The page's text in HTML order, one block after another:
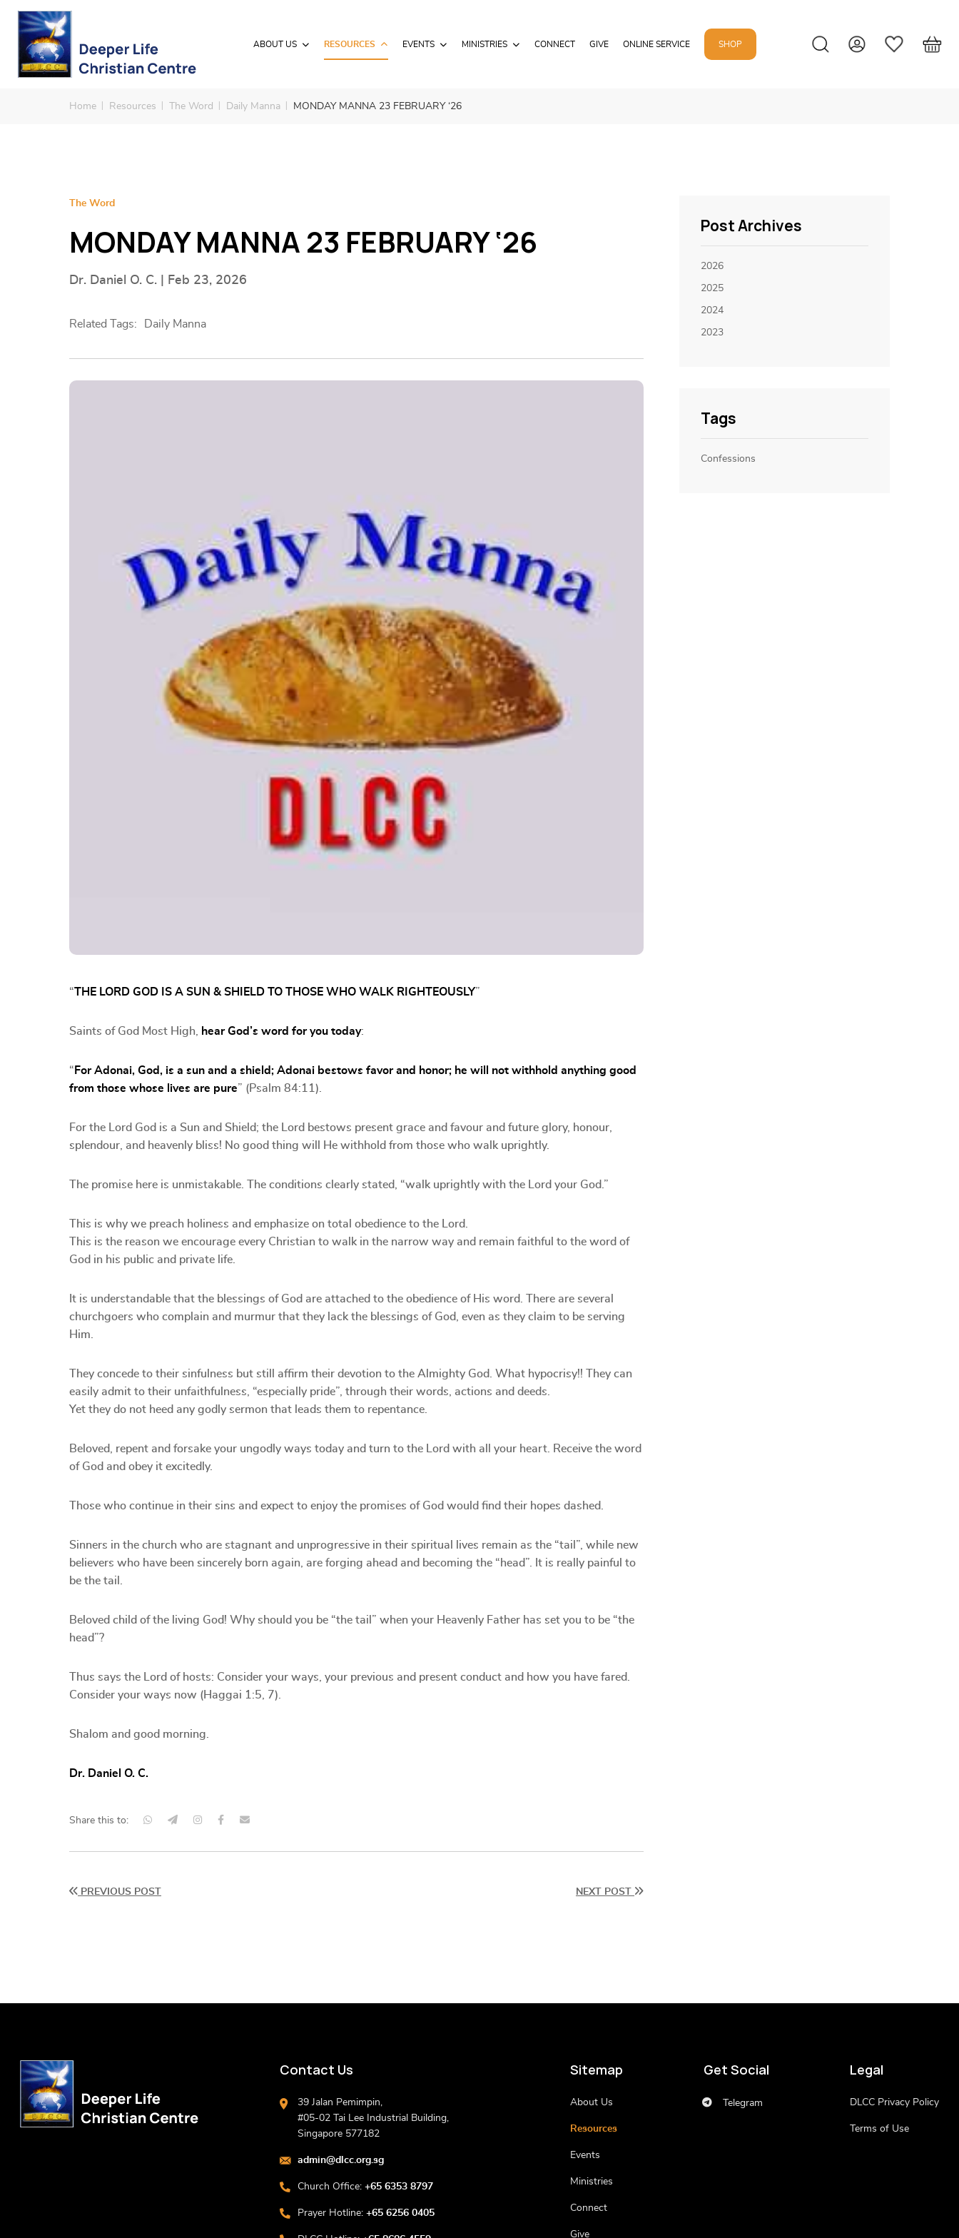
ABOUT US RESOURCES EVENTS MINISTRIES CONNECT GIVE ONLINE SERVICE SHOP
Home Resources The Word Daily Manna MONDAY MANNA 23 FEBRUARY ‘26
Post Archives
2026
2025
2024
2023
Tags
Confessions
The Word
MONDAY MANNA 23 FEBRUARY ‘26
Dr. Daniel O. C. | Feb 23, 2026
Related Tags: Daily Manna
“THE LORD GOD IS A SUN & SHIELD TO THOSE WHO WALK RIGHTEOUSLY”
Saints of God Most High, hear God’s word for you today:
“ For Adonai, God, is a sun and a shield; Adonai bestows favor and honor; he will not withhold anything good
from those whose lives are pure” (Psalm 84:11).
For the Lord God is a Sun and Shield; the Lord bestows present grace and favour and future glory, honour,
splendour, and heavenly bliss! No good thing will He withhold from those who walk uprightly.
The promise here is unmistakable. The conditions clearly stated, “walk uprightly with the Lord your God.”
This is why we preach holiness and emphasize on total obedience to the Lord.
This is the reason we encourage every Christian to walk in the narrow way and remain faithful to the word of
God in his public and private life.
It is understandable that the blessings of God are attached to the obedience of His word. There are several
churchgoers who complain and murmur that they lack the blessings of God, even as they claim to be serving
Him.
They concede to their sinfulness but still affirm their devotion to the Almighty God. What hypocrisy!! They can
easily admit to their unfaithfulness, “especially pride”, through their words, actions and deeds.
Yet they do not heed any godly sermon that leads them to repentance.
Beloved, repent and forsake your ungodly ways today and turn to the Lord with all your heart. Receive the word
of God and obey it excitedly.
Those who continue in their sins and expect to enjoy the promises of God would find their hopes dashed.
Sinners in the church who are stagnant and unprogressive in their spiritual lives remain as the “tail”, while new
believers who have been sincerely born again, are forging ahead and becoming the “head”. It is really painful to
be the tail.
Beloved child of the living God! Why should you be “the tail” when your Heavenly Father has set you to be “the
head”?
Thus says the Lord of hosts: Consider your ways, your previous and present conduct and how you have fared.
Consider your ways now (Haggai 1:5, 7).
Shalom and good morning.
Dr. Daniel O. C.
Share this to:
PREVIOUS POST NEXT POST
Contact Us
39 Jalan Pemimpin,
#05-02 Tai Lee Industrial Building,
Singapore 577182
admin@dlcc.org.sg
Church Office:+65 6353 8797
Prayer Hotline:+65 6256 0405
Sitemap
About Us
Resources
Events
Ministries
Connect
Give
Get Social
Telegram
Legal
DLCC Privacy Policy
Terms of Use